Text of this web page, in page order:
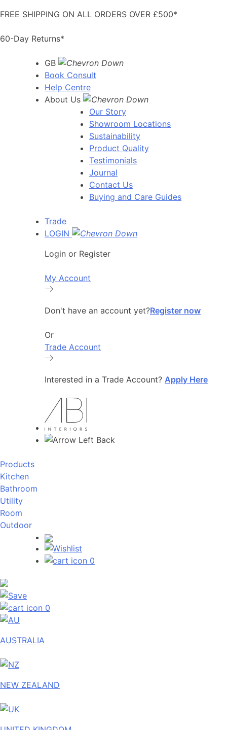
to
FREE SHIPPING ON ALL ORDERS OVER £500*
60-Day Returns*
GB
Book Consult
Help Centre
About Us
Our Story
Showroom Locations
Sustainability
Product Quality
Testimonials
Journal
Contact Us
Buying and Care Guides
Trade
LOGIN
Login or Register
My Account
Don't have an account yet?Register now
Or
Trade Account
Interested in a Trade Account? Apply Here
Back
Products
Kitchen
Bathroom
Utility
Room
Outdoor
0
0
AUSTRALIA
NEW ZEALAND